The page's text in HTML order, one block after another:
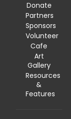
Donate
Partners
Sponsors
Volunteer
Cafe
Art
Gallery
Resources
&
Features